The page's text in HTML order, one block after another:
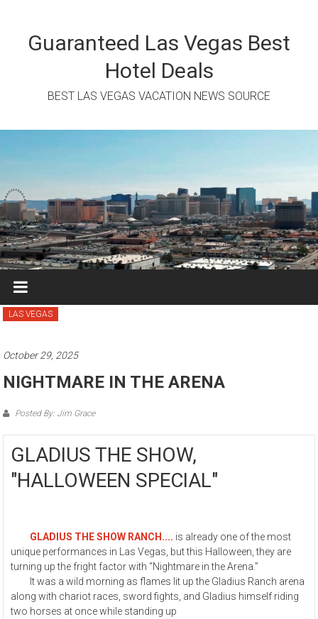
contentGuaranteed Las Vegas Best
Hotel Deals
BEST LAS VEGAS VACATION NEWS SOURCE
LAS VEGAS
October 29, 2025
NIGHTMARE IN THE ARENA
Posted By: Jim Grace
GLADIUS THE SHOW,
"HALLOWEEN SPECIAL"
GLADIUS THE SHOW RANCH.... is already one of the most
unique performances in Las Vegas, but this Halloween, they are
turning up the fright factor with “Nightmare in the Arena.”
It was a wild morning as flames lit up the Gladius Ranch arena
along with chariot races, sword fights, and Gladius himself riding
two horses at once while standing up